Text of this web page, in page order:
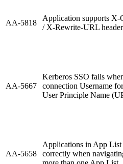
AA-5818
Application supports
/ X-Rewrite-URL
AA-5667
Kerberos SSO fails
connection Username
User Principle Name
AA-5658
Applications in App
correctly when